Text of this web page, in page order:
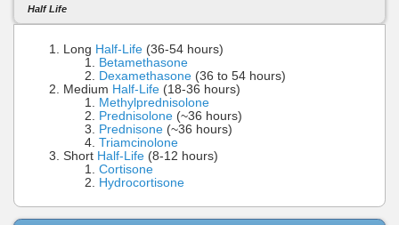
Half Life
Long Half-Life (36-54 hours)
Betamethasone
Dexamethasone (36 to 54 hours)
Medium Half-Life (18-36 hours)
Methylprednisolone
Prednisolone (~36 hours)
Prednisone (~36 hours)
Triamcinolone
Short Half-Life (8-12 hours)
Cortisone
Hydrocortisone